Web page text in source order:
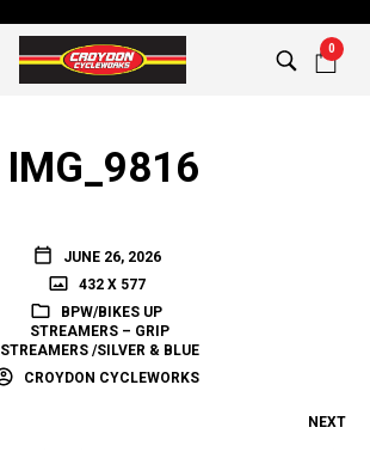
0
IMG_9816
JUNE 26, 2026
432 X 577
BPW/BIKES UP
STREAMERS – GRIP
STREAMERS /SILVER & BLUE
CROYDON CYCLEWORKS
NEXT